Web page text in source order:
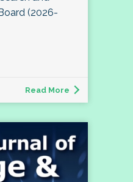
(2026-
Read More